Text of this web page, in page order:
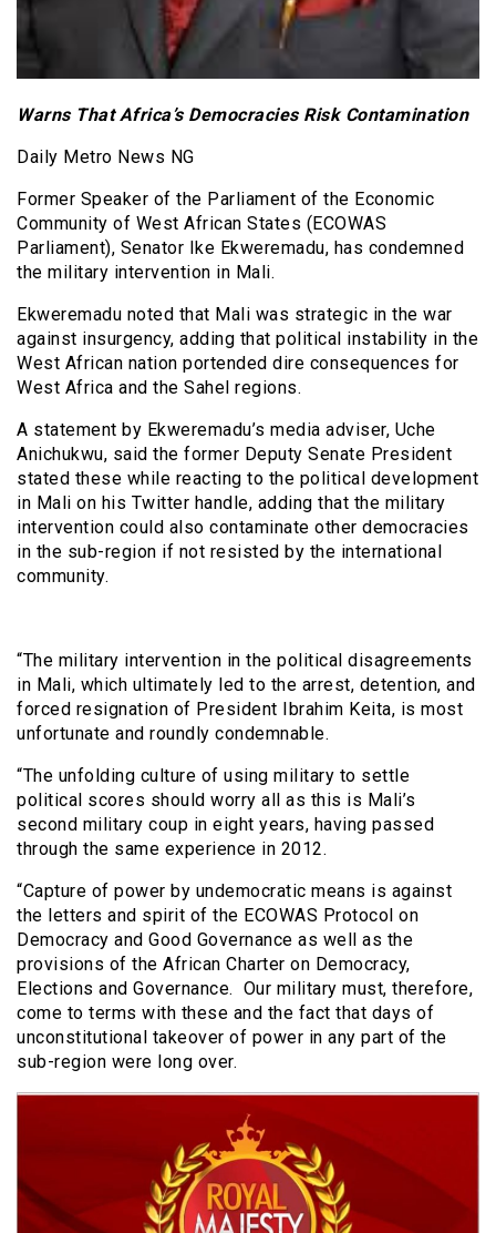
Warns That Africa’s Democracies Risk Contamination
Daily Metro News NG
Former Speaker of the Parliament of the Economic
Community of West African States (ECOWAS
Parliament), Senator Ike Ekweremadu, has condemned
the military intervention in Mali.
Ekweremadu noted that Mali was strategic in the war
against insurgency, adding that political instability in the
West African nation portended dire consequences for
West Africa and the Sahel regions.
A statement by Ekweremadu’s media adviser, Uche
Anichukwu, said the former Deputy Senate President
stated these while reacting to the political development
in Mali on his Twitter handle, adding that the military
intervention could also contaminate other democracies
in the sub-region if not resisted by the international
community.
“The military intervention in the political disagreements
in Mali, which ultimately led to the arrest, detention, and
forced resignation of President Ibrahim Keita, is most
unfortunate and roundly condemnable.
“The unfolding culture of using military to settle
political scores should worry all as this is Mali’s
second military coup in eight years, having passed
through the same experience in 2012.
“Capture of power by undemocratic means is against
the letters and spirit of the ECOWAS Protocol on
Democracy and Good Governance as well as the
provisions of the African Charter on Democracy,
Elections and Governance. Our military must, therefore,
come to terms with these and the fact that days of
unconstitutional takeover of power in any part of the
sub-region were long over.